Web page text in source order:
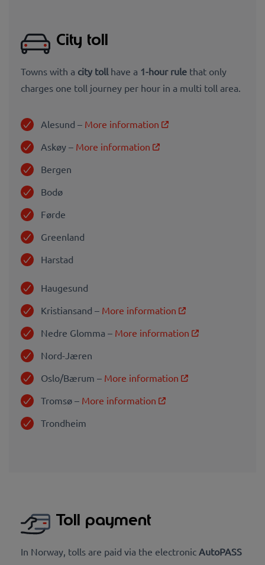
City toll
Towns with a city tollhave a 1-hour rule that only
charges one toll journey per hour in a multi toll area.
Alesund – More information
Askøy – More information
Bergen
Bodø
Førde
Greenland
Harstad
Haugesund
Kristiansand – More information
Nedre Glomma – More information
Nord-Jæren
Oslo/Bærum – More information
Tromsø – More information
Trondheim
Toll payment
In Norway, tolls are paid via the electronic AutoPASS